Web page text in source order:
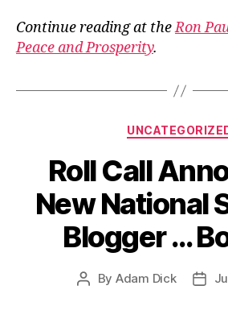
Continue reading at theRon
Peace and Prosperity.
Roll Call
New National
Blogger …
Post
By Adam Dick
Post